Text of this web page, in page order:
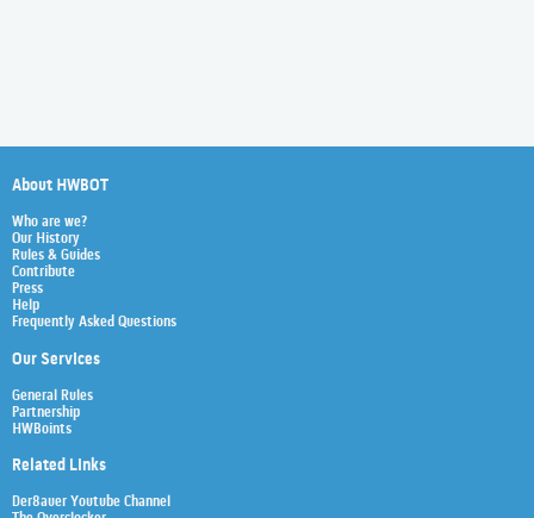
About HWBOT
Who are we?
Our History
Rules & Guides
Contribute
Press
Help
Frequently Asked Questions
Our Services
General Rules
Partnership
HWBoints
Related Links
Der8auer Youtube Channel